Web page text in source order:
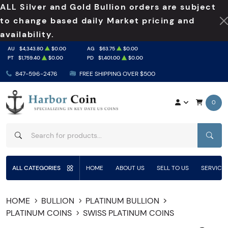
ALL Silver and Gold Bullion orders are subject
to change based daily Market pricing and
availability.
847-596-2476 FREE SHIPPING OVER $500
AU $4,343.80 $0.00 AG $63.75
$0.00
PT
$1,759.40 $0.00 PD $1,401.00 $0.00
0
ALL CATEGORIES HOME ABOUT US SELL TO US
HOME BULLION
PLATINUM BULLION
PLATINUM COINS
SWISS PLATINUM COINS